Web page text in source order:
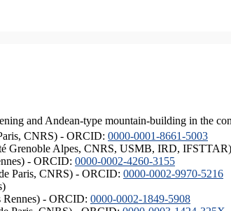
and Andean-type mountain-building in the
CNRS) - ORCID: 0000-0001-8661-5003
Grenoble Alpes, CNRS, USMB, IRD,
- ORCID: 0000-0002-4260-3155
Paris, CNRS) - ORCID: 0000-0002-9970-5216
Rennes) - ORCID: 0000-0002-1849-5908